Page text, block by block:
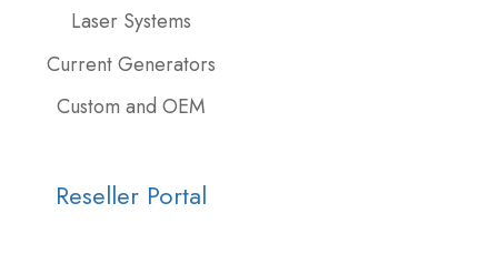
Laser Systems
Current Generators
Custom and OEM
Reseller Portal